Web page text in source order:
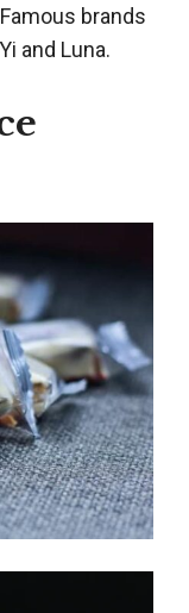
brands
and Luna.